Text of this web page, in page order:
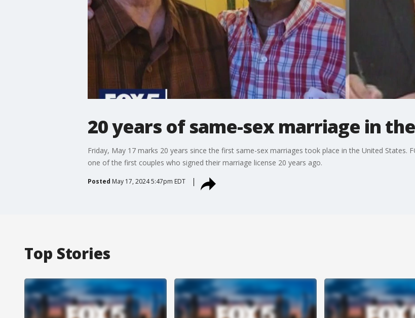
20 years of same-sex marriage in
Friday, May 17 marks 20 years since the first same-sex marriages took place in the United States.
one of the first couples who signed their marriage license 20 years ago.
Posted May 17, 2024 5:47pm EDT
Top Stories